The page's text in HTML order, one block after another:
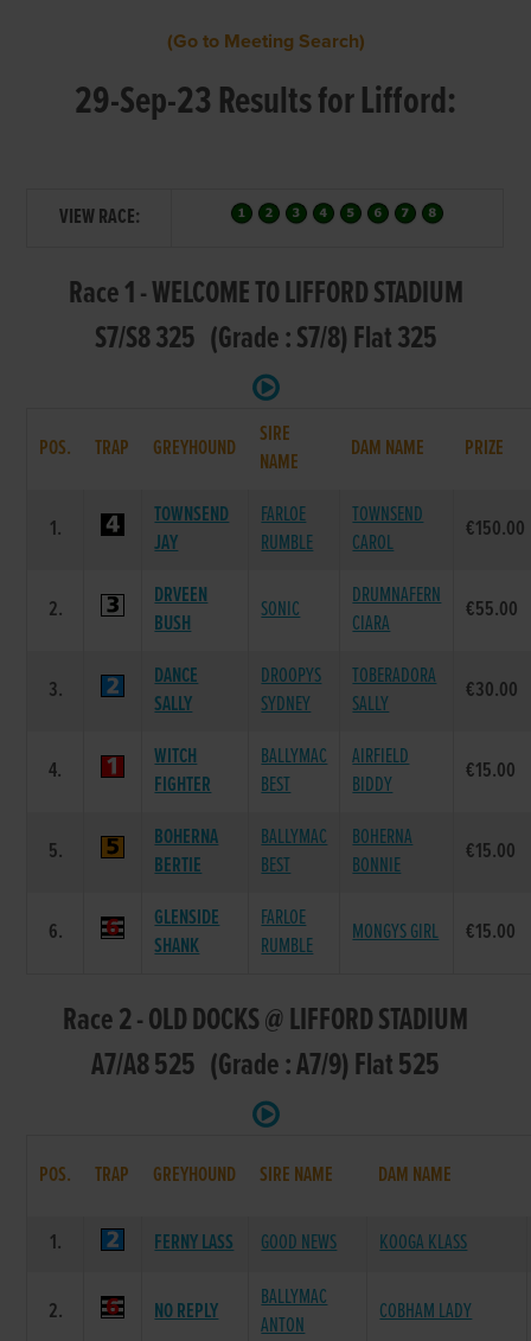
(Go to Meeting Search)
29-Sep-23 Results for Lifford:
VIEW RACE:
Race 1 - WELCOME TO LIFFORD STADIUM
S7/S8 325 (Grade : S7/8) Flat 325
POS. TRAP GREYHOUND
SIRE
NAME
DAM NAME PRIZE
1.
TOWNSEND
JAY
FARLOE
RUMBLE
TOWNSEND
CAROL
€150.00
2.
DRVEEN
BUSH
SONIC
DRUMNAFERN
CIARA
€55.00
3.
DANCE
SALLY
DROOPYS
SYDNEY
TOBERADORA
SALLY
€30.00
4.
WITCH
FIGHTER
BALLYMAC
BEST
AIRFIELD
BIDDY
€15.00
5.
BOHERNA
BERTIE
BALLYMAC
BEST
BOHERNA
BONNIE
€15.00
6.
GLENSIDE
SHANK
FARLOE
RUMBLE
MONGYS GIRL €15.00
Race 2 - OLD DOCKS @ LIFFORD STADIUM
A7/A8 525 (Grade : A7/9) Flat 525
POS. TRAP GREYHOUND SIRE NAME DAM NAME
1. FERNY LASS GOOD NEWS KOOGA KLASS
2. NO REPLY
BALLYMAC
ANTON
COBHAM LADY